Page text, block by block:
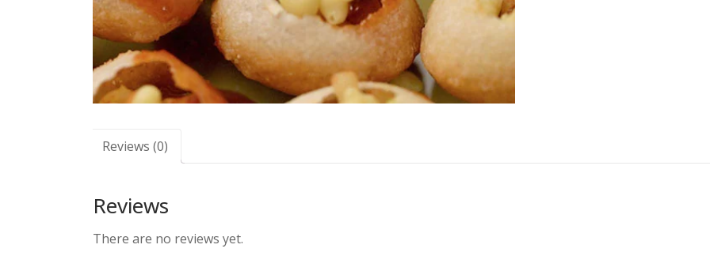
Reviews (0)
Reviews
There are no reviews yet.